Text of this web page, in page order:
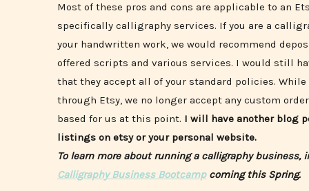
Most of these pros and cons are applicable to an
specifically calligraphy services. If you are a
your handwritten work, we would recommend
offered scripts and various services. I would still
that they accept all of your standard policies.
through Etsy, we no longer accept any custom
based for us at this point. I will have another blog
listings on etsy or your personal website.
To learn more about running a calligraphy
Calligraphy Business Bootcampcoming this Spring.